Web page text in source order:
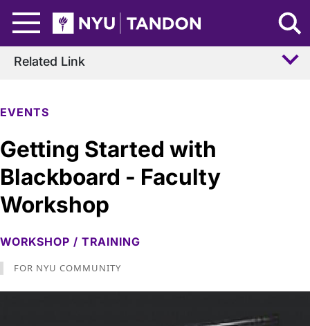
NYU Tandon Logo
EVENTS
Getting Started with
Blackboard - Faculty
Workshop
WORKSHOP / TRAINING
FOR NYU COMMUNITY
Related Link